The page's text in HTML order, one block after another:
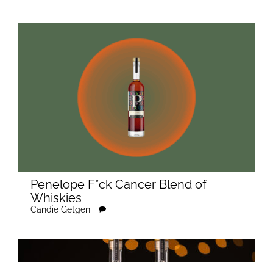
Penelope F*ck Cancer Blend of
Whiskies
Candie Getgen